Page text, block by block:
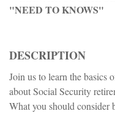
"NEED TO KNOWS"
DESCRIPTION
Join us to learn the basics
about Social Security
What you should consider